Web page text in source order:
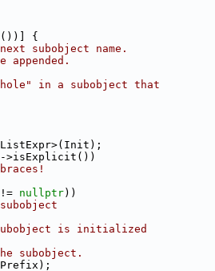
{
subobject name.
appended.
in a subobject that
>isExplicit())
nullptr))
is initialized
subobject.
Prefix);